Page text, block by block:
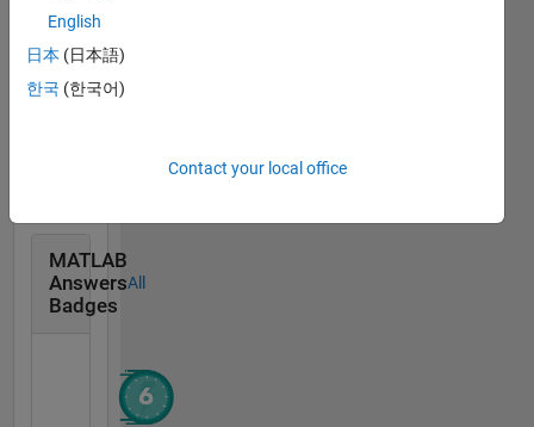
MATLAB
Answers
Badges
All
English
日本 (日本語)
한국 (한국어)
Contact your local office